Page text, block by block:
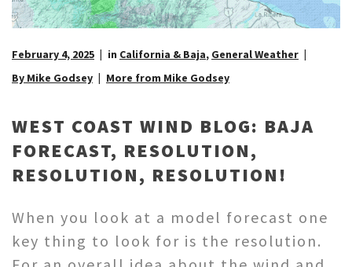
February 4, 2025 in California & Baja, General Weather
By Mike Godsey
More from Mike Godsey
WEST COAST WIND BLOG: BAJA
FORECAST, RESOLUTION,
RESOLUTION, RESOLUTION!
When you look at a model forecast one
key thing to look for is the resolution.